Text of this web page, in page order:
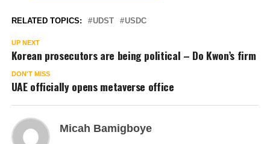
RELATED TOPICS: UDST USDC
UP NEXT
Korean prosecutors are being political – Do Kwon’s firm
DON'T MISS
UAE officially opens metaverse office
Micah Bamigboye